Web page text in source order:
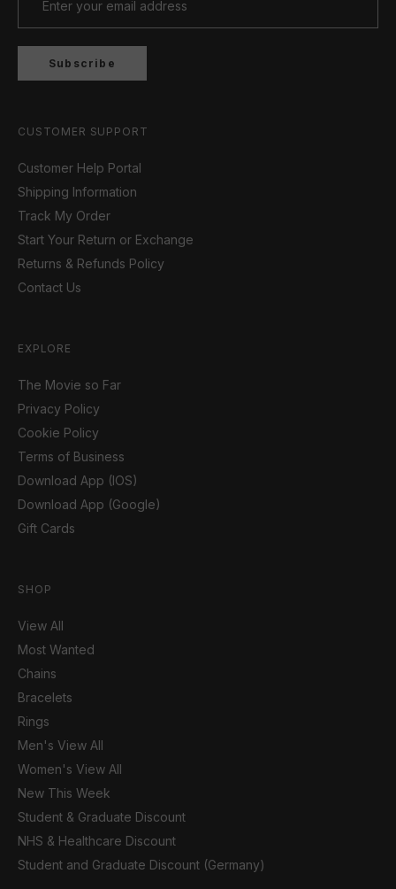
Subscribe
CUSTOMER SUPPORT
Customer Help Portal
Shipping Information
Track My Order
Start Your Return or Exchange
Returns & Refunds Policy
Contact Us
EXPLORE
The Movie so Far
Privacy Policy
Cookie Policy
Terms of Business
Download App (IOS)
Download App (Google)
Gift Cards
SHOP
View All
Most Wanted
Chains
Bracelets
Rings
Men's View All
Women's View All
New This Week
Student & Graduate Discount
NHS & Healthcare Discount
Student and Graduate Discount (Germany)